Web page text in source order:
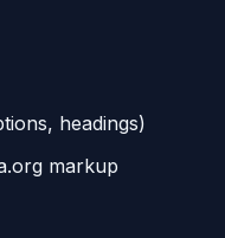
headings)
markup